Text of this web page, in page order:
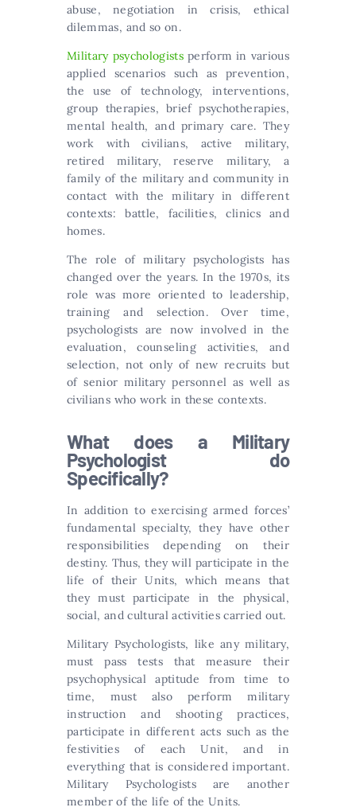
abuse, negotiation in crisis, ethical
dilemmas, and so on.
Military psychologists perform in various
applied scenarios such as prevention,
the use of technology, interventions,
group therapies, brief psychotherapies,
mental health, and primary care. They
work with civilians, active military,
retired military, reserve military, a
family of the military and community in
contact with the military in different
contexts: battle, facilities, clinics and
homes.
The role of military psychologists has
changed over the years. In the 1970s, its
role was more oriented to leadership,
training and selection. Over time,
psychologists are now involved in the
evaluation, counseling activities, and
selection, not only of new recruits but
of senior military personnel as well as
civilians who work in these contexts.
What does a Military
Psychologist do
Specifically?
In addition to exercising armed forces’
fundamental specialty, they have other
responsibilities depending on their
destiny. Thus, they will participate in the
life of their Units, which means that
they must participate in the physical,
social, and cultural activities carried out.
Military Psychologists, like any military,
must pass tests that measure their
psychophysical aptitude from time to
time, must also perform military
instruction and shooting practices,
participate in different acts such as the
festivities of each Unit, and in
everything that is considered important.
Military Psychologists are another
member of the life of the Units.